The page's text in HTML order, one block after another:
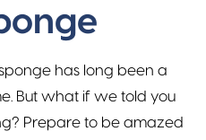
has long been a
But what if we told you
Prepare to be amazed